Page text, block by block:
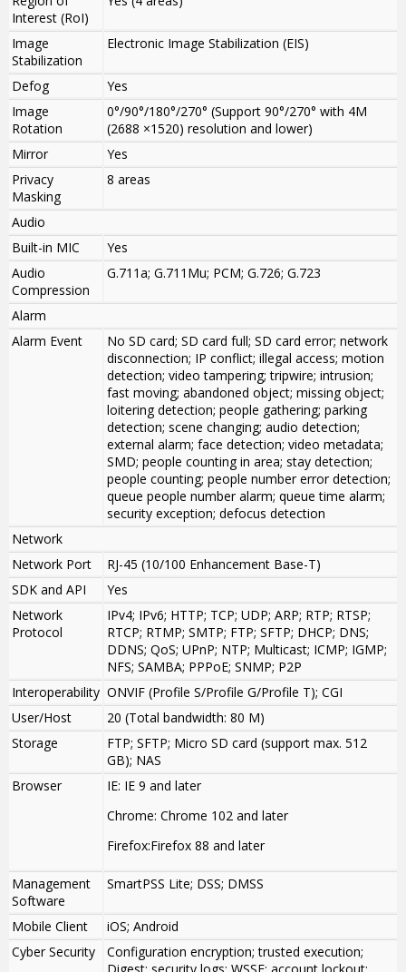
Interest (RoI)
Image
Stabilization
Electronic Image Stabilization (EIS)
Defog
Yes
Image
Rotation
0°/90°/180°/270° (Support 90°/270° with 4M
(2688 ×1520) resolution and lower)
Mirror
Yes
Privacy
Masking
8 areas
Audio
Built-in MIC
Yes
Audio
Compression
G.711a; G.711Mu; PCM; G.726; G.723
Alarm
Alarm Event
No SD card; SD card full; SD card error; network
disconnection; IP conflict; illegal access; motion
detection; video tampering; tripwire; intrusion;
fast moving; abandoned object; missing object;
loitering detection; people gathering; parking
detection; scene changing; audio detection;
external alarm; face detection; video metadata;
SMD; people counting in area; stay detection;
people counting; people number error detection;
queue people number alarm; queue time alarm;
security exception; defocus detection
Network
Network Port
RJ-45 (10/100 Enhancement Base-T)
SDK and API
Yes
Network
Protocol
IPv4; IPv6; HTTP; TCP; UDP; ARP; RTP; RTSP;
RTCP; RTMP; SMTP; FTP; SFTP; DHCP; DNS;
DDNS; QoS; UPnP; NTP; Multicast; ICMP; IGMP;
NFS; SAMBA; PPPoE; SNMP; P2P
Interoperability ONVIF (Profile S/Profile G/Profile T); CGI
User/Host
20 (Total bandwidth: 80 M)
Storage
FTP; SFTP; Micro SD card (support max. 512
GB); NAS
Browser
IE: IE 9 and later
Chrome: Chrome 102 and later
Firefox:Firefox 88 and later
Management
Software
SmartPSS Lite; DSS; DMSS
Mobile Client
iOS; Android
Cyber Security
Configuration encryption; trusted execution;